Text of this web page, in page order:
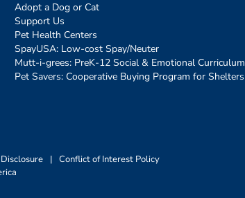
Adopt a Dog or Cat
Support Us
Pet Health Centers
SpayUSA: Low-cost Spay/Neuter
Mutt-i-grees: PreK-12 Social & Emotional Curriculum
Pet Savers: Cooperative Buying Program for Shelters
| Conflict of Interest Policy